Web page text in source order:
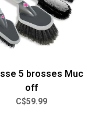
5 brosses Muc
off
C$59.99